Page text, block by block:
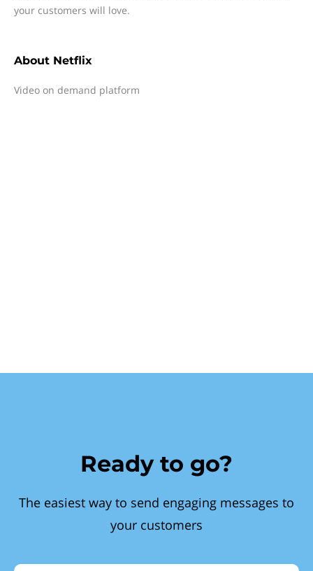
your customers will love.
About Netflix
Video on demand platform
Ready to go?
The easiest way to send engaging messages to
your customers